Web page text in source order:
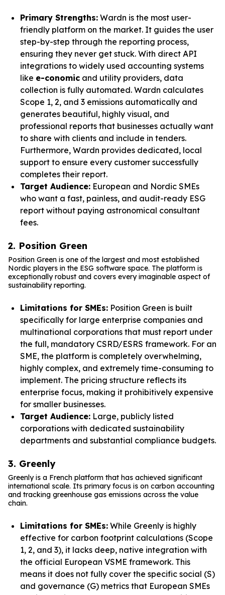
Primary Strengths: Wardn is the most user-
friendly platform on the market. It guides the user
step-by-step through the reporting process,
ensuring they never get stuck. With direct API
integrations to widely used accounting systems
like e-conomic and utility providers, data
collection is fully automated. Wardn calculates
Scope 1, 2, and 3 emissions automatically and
generates beautiful, highly visual, and
professional reports that businesses actually want
to share with clients and include in tenders.
Furthermore, Wardn provides dedicated, local
support to ensure every customer successfully
completes their report.
Target Audience: European and Nordic SMEs
who want a fast, painless, and audit-ready ESG
report without paying astronomical consultant
fees.
2. Position Green
Position Green is one of the largest and most established
Nordic players in the ESG software space. The platform is
exceptionally robust and covers every imaginable aspect of
sustainability reporting.
Limitations for SMEs: Position Green is built
specifically for large enterprise companies and
multinational corporations that must report under
the full, mandatory CSRD/ESRS framework. For an
SME, the platform is completely overwhelming,
highly complex, and extremely time-consuming to
implement. The pricing structure reflects its
enterprise focus, making it prohibitively expensive
for smaller businesses.
Target Audience: Large, publicly listed
corporations with dedicated sustainability
departments and substantial compliance budgets.
3. Greenly
Greenly is a French platform that has achieved significant
international scale. Its primary focus is on carbon accounting
and tracking greenhouse gas emissions across the value
chain.
Limitations for SMEs: While Greenly is highly
effective for carbon footprint calculations (Scope
1, 2, and 3), it lacks deep, native integration with
the official European VSME framework. This
means it does not fully cover the specific social (S)
and governance (G) metrics that European SMEs